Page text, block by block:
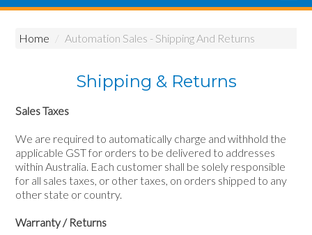
Home
About Us
Siemens Product Range
Home / Automation Sales - Shipping And Returns
Shipping & Returns
Sales Taxes
We are required to automatically charge and withhold the
applicable GST for orders to be delivered to addresses
within Australia. Each customer shall be solely responsible
for all sales taxes, or other taxes, on orders shipped to any
other state or country.
Warranty / Returns